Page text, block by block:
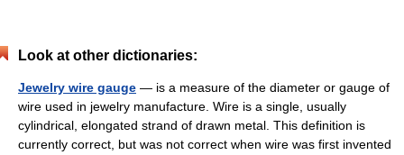
Look at other dictionaries:
Jewelry wire gauge — is a measure of the diameter or gauge of
wire used in jewelry manufacture. Wire is a single, usually
cylindrical, elongated strand of drawn metal. This definition is
currently correct, but was not correct when wire was first invented